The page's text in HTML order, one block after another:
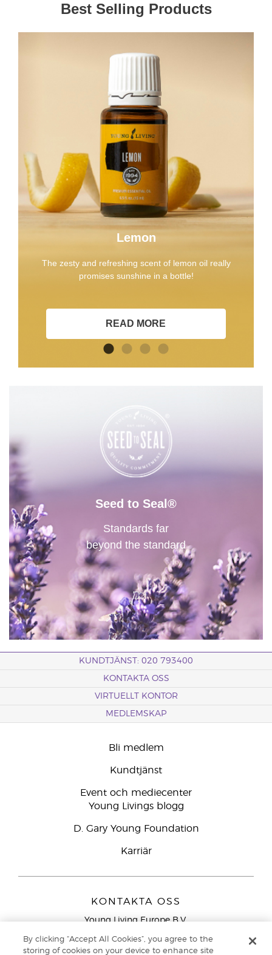
Best Selling Products
Lemon
The zesty and refreshing scent of lemon oil really
promises sunshine in a bottle!
READ MORE
Seed to Seal®
Standards far
beyond the standard
KUNDTJÄNST: 020 793400
KONTAKTA OSS
VIRTUELLT KONTOR
MEDLEMSKAP
Bli medlem
Kundtjänst
Event och mediecenter
Young Livings blogg
D. Gary Young Foundation
Karriär
KONTAKTA OSS
Young Living Europe B.V.
9727 AJ Groningen
By clicking “Accept All Cookies”, you agree to the
storing of cookies on your device to enhance site